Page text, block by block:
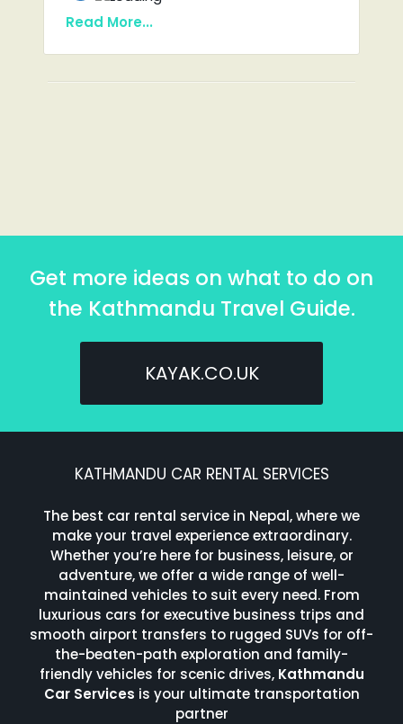
Read More...
Get more ideas on what to do on
the Kathmandu Travel Guide.
KAYAK.CO.UK
KATHMANDU CAR RENTAL SERVICES
The best car rental service in Nepal, where we
make your travel experience extraordinary.
Whether you’re here for business, leisure, or
adventure, we offer a wide range of well-
maintained vehicles to suit every need. From
luxurious cars for executive business trips and
smooth airport transfers to rugged SUVs for off-
the-beaten-path exploration and family-
friendly vehicles for scenic drives, Kathmandu
Car Services is your ultimate transportation
partner